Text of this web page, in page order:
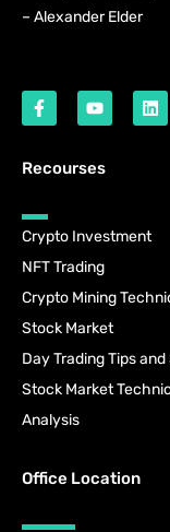
– Alexander Elder
Recourses
Crypto Investment
NFT Trading
Crypto Mining
Stock Market
Day Trading Tips
Stock Market
Analysis
Office Location